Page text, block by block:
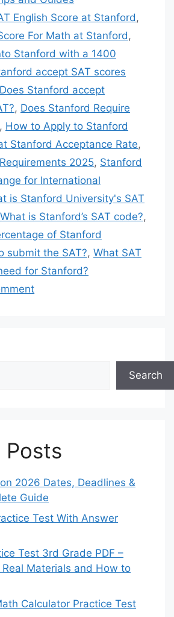
English Score at Stanford,
For Math at Stanford,
Stanford with a 1400
accept SAT scores
Does Stanford accept
, Does Stanford Require
, How to Apply to Stanford
Stanford Acceptance Rate,
2025, Stanford
for International
is Stanford University's SAT
What is Stanford’s SAT code?,
of Stanford
submit the SAT?, What SAT
for Stanford?
Search
Posts
2026 Dates, Deadlines &
Guide
Test With Answer
Test 3rd Grade PDF –
Materials and How to
Calculator Practice Test